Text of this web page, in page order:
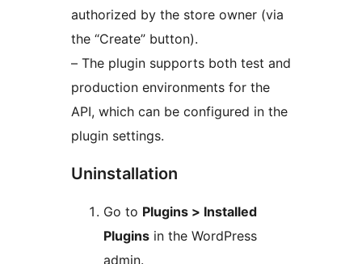
authorized by the store owner (via
the “Create” button).
– The plugin supports both test and
production environments for the
API, which can be configured in the
plugin settings.
Uninstallation
Go to Plugins > Installed
Plugins in the WordPress
admin.